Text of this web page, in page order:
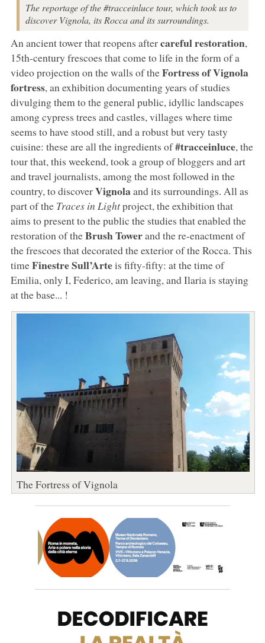
The reportage of the #tracceinluce tour, which took us to
discover Vignola, its Rocca and its surroundings.
An ancient tower that reopens aftercareful restoration,
15th-century frescoes that come to life in the form of a
video projection on the walls of theFortress of Vignola
fortress, an exhibition documenting years of studies
divulging them to the general public, idyllic landscapes
among cypress trees and castles, villages where time
seems to have stood still, and a robust but very tasty
cuisine: these are all the ingredients of#tracceinluce, the
tour that, this weekend, took a group of bloggers and art
and travel journalists, among the most followed in the
country, to discoverVignolaand its surroundings. All as
part of the Traces in Lightproject, the exhibition that
aims to present to the public the studies that enabled the
restoration of theBrush Towerand the re-enactment of
the frescoes that decorated the exterior of the Rocca. This
timeFinestre Sull’Arteis fifty-fifty: at the time of
Emilia, only I, Federico, am leaving, and Ilaria is staying
at the base... !
The Fortress of Vignola